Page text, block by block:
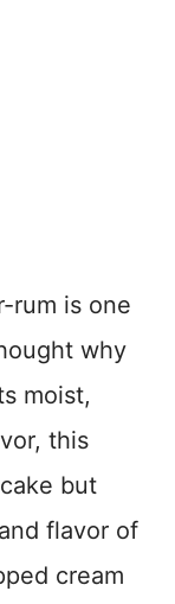
rum is one
why
moist,
this
but
flavor of
cream